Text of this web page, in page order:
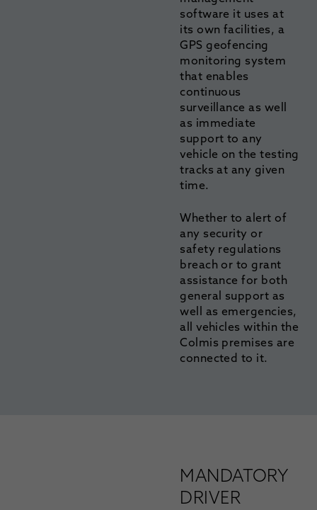
software it uses at
its own facilities, a
GPS geofencing
monitoring system
that enables
continuous
surveillance as well
as immediate
support to any
vehicle on the testing
tracks at any given
time.
Whether to alert of
any security or
safety regulations
breach or to grant
assistance for both
general support as
well as emergencies,
all vehicles within the
Colmis premises are
connected to it.
MANDATORY
DRIVER